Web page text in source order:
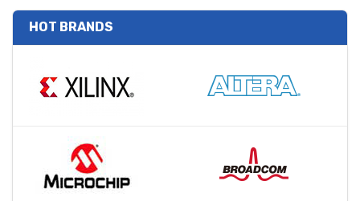
HOT BRANDS